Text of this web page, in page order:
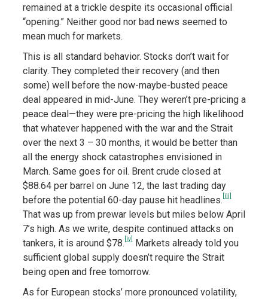
remained at a trickle despite its occasional official
“opening.” Neither good nor bad news seemed to
mean much for markets.
This is all standard behavior. Stocks don’t wait for
clarity. They completed their recovery (and then
some) well before the now-maybe-busted peace
deal appeared in mid-June. They weren’t pre-pricing a
peace deal—they were pre-pricing the high likelihood
that whatever happened with the war and the Strait
over the next 3 – 30 months, it would be better than
all the energy shock catastrophes envisioned in
March. Same goes for oil. Brent crude closed at
$88.64 per barrel on June 12, the last trading day
before the potential 60-day pause hit headlines. [iii]
That was up from prewar levels but miles below April
7’s high. As we write, despite continued attacks on
tankers, it is around $78. [iv] Markets already told you
sufficient global supply doesn’t require the Strait
being open and free tomorrow.
As for European stocks’ more pronounced volatility,